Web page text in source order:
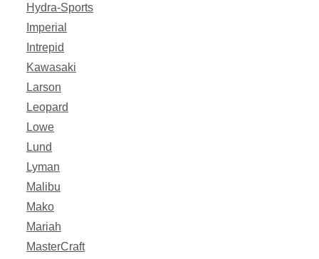
Hydra-Sports
Imperial
Intrepid
Kawasaki
Larson
Leopard
Lowe
Lund
Lyman
Malibu
Mako
Mariah
MasterCraft